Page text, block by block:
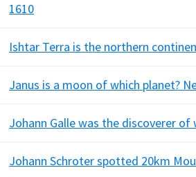
1610
Ishtar Terra is the northern
Janus is a moon of which planet?
Johann Galle was the discoverer of
Johann Schroter spotted 20km